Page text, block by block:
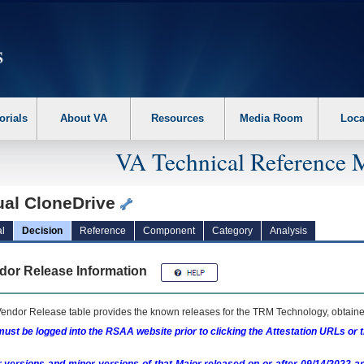
the following steps. 1. Please switch auto forms mode to off. 2. Hit
About VA Resources Media Room
VA Technical Reference
CloneDrive
Decision Reference Component Category Analysis
Release Information
Release table provides the known releases for the TRM Technology,
be logged into the RSAA website prior to clicking the Attestation URLs or